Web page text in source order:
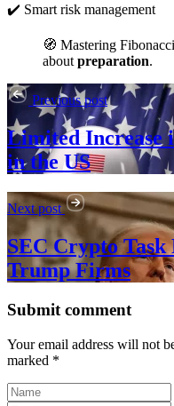
✔️ Smart risk management
🧭 Mastering
about preparation.
Previous post
Limited Increase
in the US
Next post
SEC Crypto
Trump Firms
Submit comment
Your email address will not
marked *